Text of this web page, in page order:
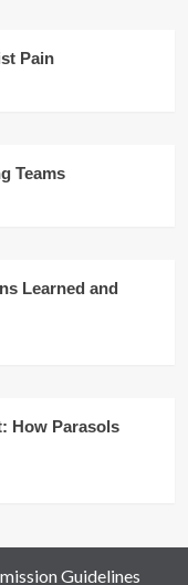
Pain
Teams
Learned and
How Parasols
Guidelines